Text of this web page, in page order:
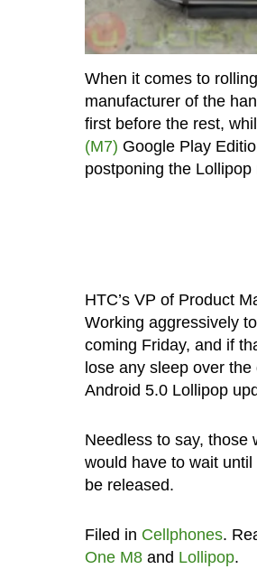
When it comes to
manufacturer of the
first before the rest,
(M7) Google Play
postponing the
HTC’s VP of Product
Working aggressively
coming Friday, and if
lose any sleep over
Android 5.0 Lollipop
Needless to say, those
would have to wait
be released.
Filed in Cellphones.
One M8and Lollipop.